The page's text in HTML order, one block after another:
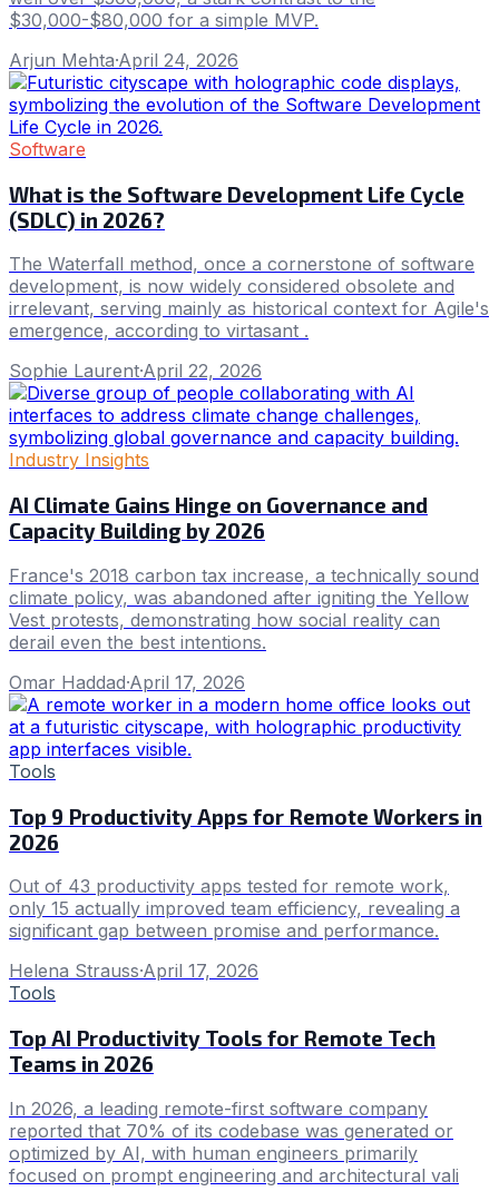
$30,000-$80,000 for a simple MVP.
Arjun Mehta·April 24, 2026
Software
What is the Software Development Life Cycle
(SDLC) in 2026?
The Waterfall method, once a cornerstone of software
development, is now widely considered obsolete and
irrelevant, serving mainly as historical context for Agile's
emergence, according to virtasant .
Sophie Laurent·April 22, 2026
Industry Insights
AI Climate Gains Hinge on Governance and
Capacity Building by 2026
France's 2018 carbon tax increase, a technically sound
climate policy, was abandoned after igniting the Yellow
Vest protests, demonstrating how social reality can
derail even the best intentions.
Omar Haddad·April 17, 2026
Tools
Top 9 Productivity Apps for Remote Workers in
2026
Out of 43 productivity apps tested for remote work,
only 15 actually improved team efficiency, revealing a
significant gap between promise and performance.
Helena Strauss·April 17, 2026
Tools
Top AI Productivity Tools for Remote Tech
Teams in 2026
In 2026, a leading remote-first software company
reported that 70% of its codebase was generated or
optimized by AI, with human engineers primarily
focused on prompt engineering and architectural vali